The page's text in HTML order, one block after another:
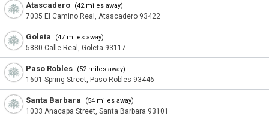
Atascadero (42 miles away)
7035 El Camino Real, Atascadero 93422
Goleta (47 miles away)
5880 Calle Real, Goleta 93117
Paso Robles (52 miles away)
1601 Spring Street, Paso Robles 93446
Santa Barbara (54 miles away)
1033 Anacapa Street, Santa Barbara 93101